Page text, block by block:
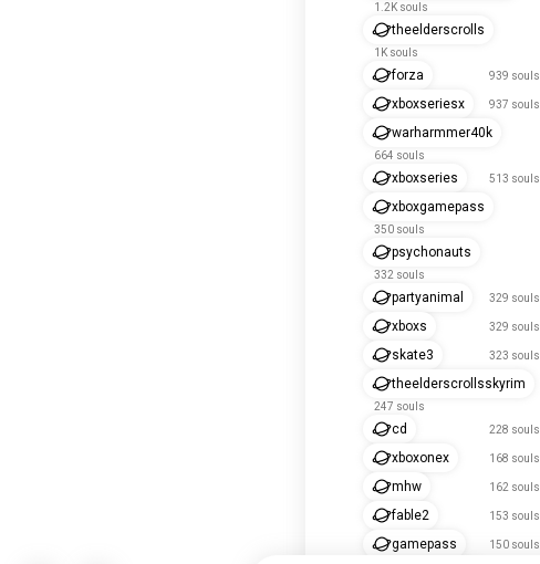
1.2K souls
theelderscrolls
1K souls
forza 939 souls
xboxseriesx 937 souls
warharmmer40k
664 souls
xboxseries 513 souls
xboxgamepass
350 souls
psychonauts
332 souls
partyanimal 329 souls
xboxs 329 souls
skate3 323 souls
theelderscrollsskyrim
247 souls
cd 228 souls
xboxonex 168 souls
mhw 162 souls
fable2 153 souls
gamepass 150 souls